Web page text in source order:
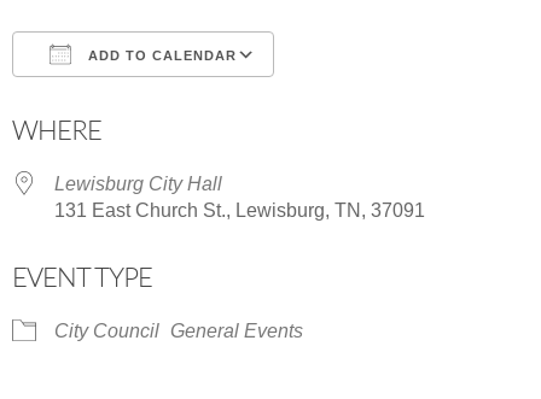
ADD TO CALENDAR
WHERE
Lewisburg City Hall
131 East Church St., Lewisburg, TN, 37091
EVENT TYPE
City Council General Events